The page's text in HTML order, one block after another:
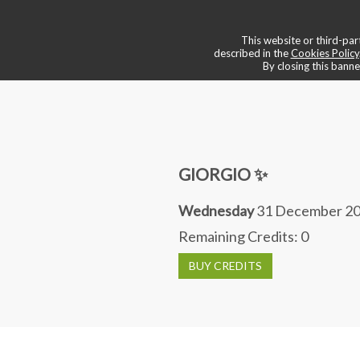
This website or third-
described in theCookies Policy
By closing this
GIORGIO ✨
Wednesday31 December
Remaining Credits: 0
BUY CREDITS